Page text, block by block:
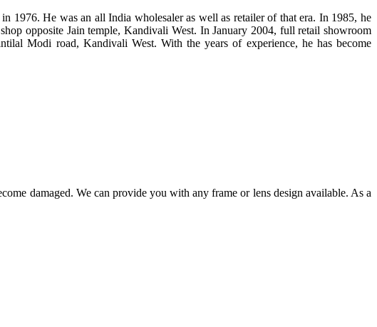
1976. He was an all India wholesaler as well as retailer of that era. In 1985, he
opposite Jain temple, Kandivali West. In January 2004, full retail showroom
Modi road, Kandivali West. With the years of experience, he has become
damaged. We can provide you with any frame or lens design available. As a